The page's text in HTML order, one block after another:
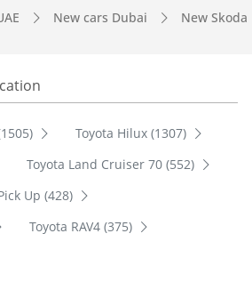
New cars Dubai New
Toyota Hilux (1307)
Toyota Land Cruiser 70 (552)
Up (428)
Toyota RAV4 (375)